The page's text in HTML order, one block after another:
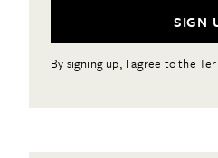
SIGN
By signing up, I agree to the